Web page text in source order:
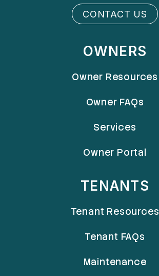
CONTACT US
OWNERS
Owner Resources
Owner FAQs
Services
Owner Portal
TENANTS
Tenant Resources
Tenant FAQs
Maintenance